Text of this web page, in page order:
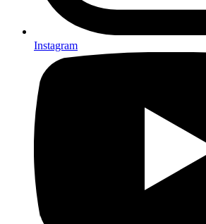
Instagram